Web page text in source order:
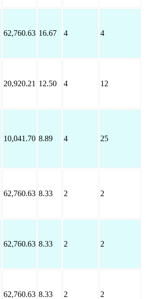
62,760.63 16.67 4 4
20,920.21 12.50 4 12
10,041.70 8.89 4 25
62,760.63 8.33 2 2
62,760.63 8.33 2 2
62,760.63 8.33 2 2